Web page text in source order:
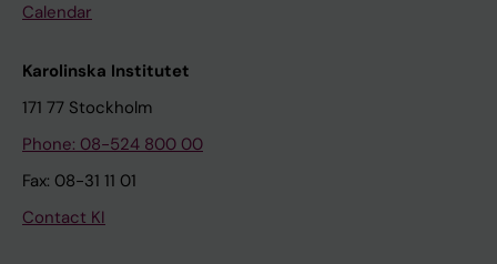
Calendar
Karolinska Institutet
171 77 Stockholm
Phone: 08-524 800 00
Fax: 08-31 11 01
Contact KI